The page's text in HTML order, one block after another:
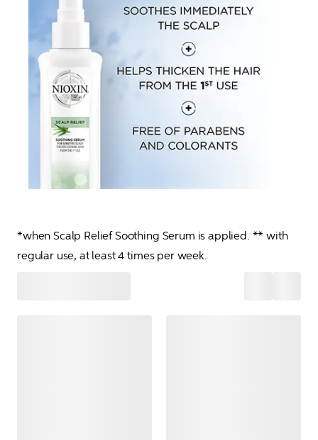
*when Scalp Relief Soothing Serum is applied. ** with
regular use, at least 4 times per week.